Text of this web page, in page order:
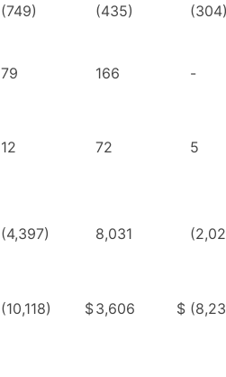
(749) (435)
79 166 -
12 72 5
(4,397) 8,031
(10,118) $3,606 $